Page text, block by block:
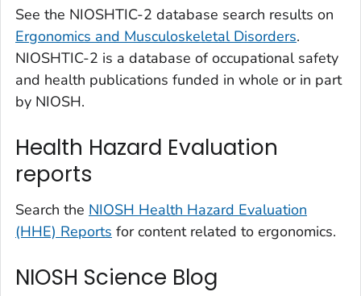
See the NIOSHTIC-2 database search results on
Ergonomics and Musculoskeletal Disorders.
NIOSHTIC-2 is a database of occupational safety
and health publications funded in whole or in part
by NIOSH.
Health Hazard Evaluation
reports
Search the NIOSH Health Hazard Evaluation
(HHE) Reports for content related to ergonomics.
NIOSH Science Blog